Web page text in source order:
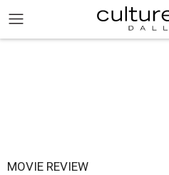
MOVIE REVIEW